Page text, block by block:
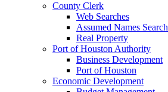
County Clerk
Web Searches
Assumed Names Search
Real Property
Port of Houston Authority
Business Development
Port of Houston
Economic Development